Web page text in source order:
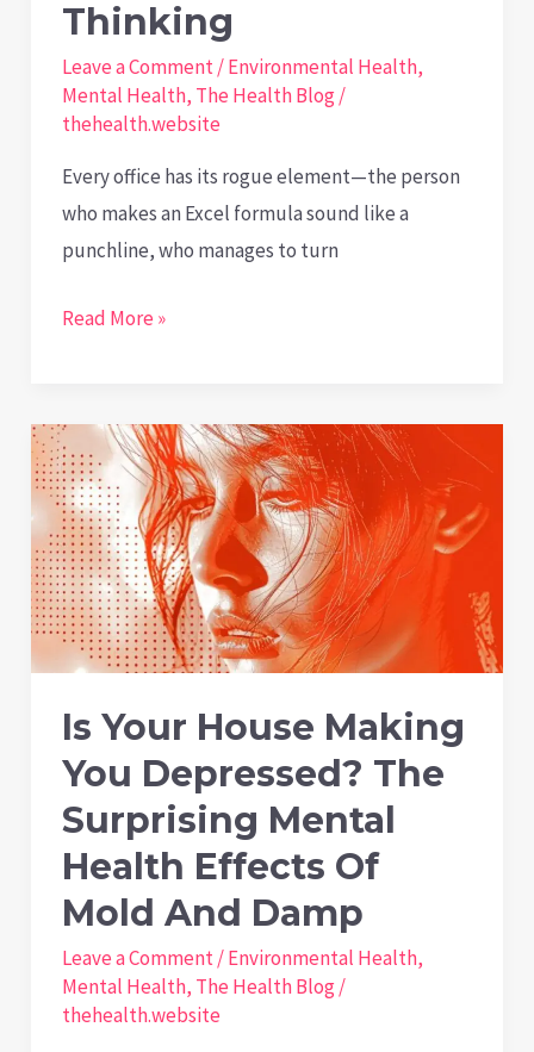
Thinking
Leave a Comment/Environmental Health,
Mental Health, The Health Blog/
thehealth.website
Every office has its rogue element—the person
who makes an Excel formula sound like a
punchline, who manages to turn
The
of
Playful
Thinking
Read More »
Is Your House Making
You Depressed? The
Surprising Mental
Health Effects Of
Mold And Damp
Leave a Comment/Environmental Health,
Mental Health, The Health Blog/
thehealth.website